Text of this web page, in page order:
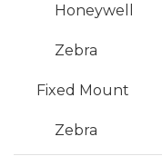
Honeywell
Zebra
Fixed Mount
Zebra